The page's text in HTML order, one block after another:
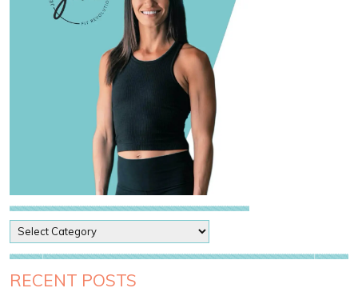
o
s
t
C
RECENT POSTS